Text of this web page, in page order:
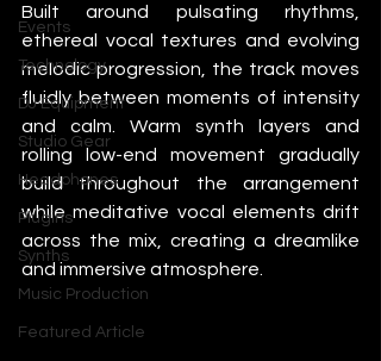
Events
Technology
DJ Equipment
Studio Gear
Headphones
Plugins
Synths
Music Production
Featured Article
Built around pulsating rhythms,
ethereal vocal textures and evolving
melodic progression, the track moves
fluidly between moments of intensity
and calm. Warm synth layers and
rolling low-end movement gradually
build throughout the arrangement
while meditative vocal elements drift
across the mix, creating a dreamlike
and immersive atmosphere.